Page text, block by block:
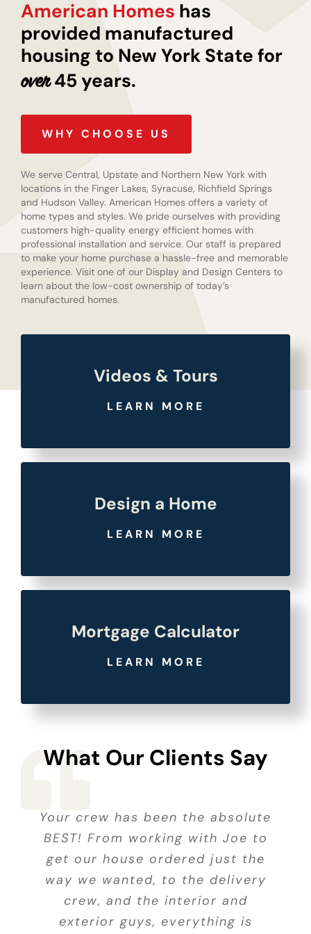
American Homes has
provided manufactured
housing to New York State for
over45 years.
WHY CHOOSE US
We serve Central, Upstate and Northern New York with
locations in the Finger Lakes, Syracuse, Richfield Springs
and Hudson Valley. American Homes offers a variety of
home types and styles. We pride ourselves with providing
customers high-quality energy efficient homes with
professional installation and service. Our staff is prepared
to make your home purchase a hassle-free and memorable
experience. Visit one of our Display and Design Centers to
learn about the low-cost ownership of today’s
manufactured homes.
Videos & Tours
LEARN MORE
Design a Home
LEARN MORE
Mortgage Calculator
LEARN MORE
What Our Clients Say
Your crew has been the absolute
BEST! From working with Joe to
get our house ordered just the
way we wanted, to the delivery
crew, and the interior and
exterior guys, everything is
Your crew has been the absolute
BEST! From working with Joe to
get our house ordered just the
way we wanted, to the delivery
crew, and the interior and
Every part of our experience,
from our first look at models
and discussion of what we
wanted, to the final inspection,
was a pleasure. Pat Kennedy
was patient, helpful and made
I chose American Homes
because I could see the homes
without being bothered by
pushy sales reps. Jeremy was
easy going when I decided to sit
down and work figures. He let